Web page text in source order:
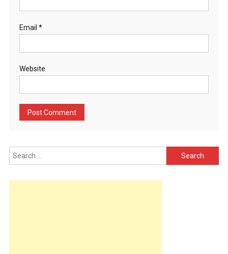
Email *
Website
Search
for: